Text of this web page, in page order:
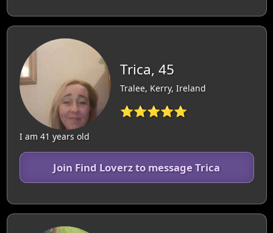
Trica, 45
Tralee, Kerry, Ireland
⭐⭐⭐⭐⭐
I am 41 years old
Join Find Loverz to message Trica